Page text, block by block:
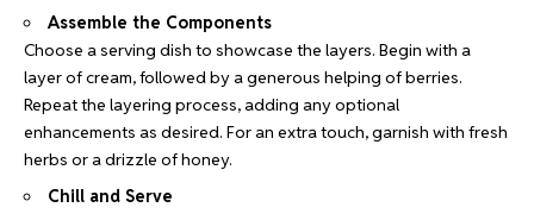
Assemble the Components
Choose a serving dish to showcase the layers. Begin with a
layer of cream, followed by a generous helping of berries.
Repeat the layering process, adding any optional
enhancements as desired. For an extra touch, garnish with fresh
herbs or a drizzle of honey.
Chill and Serve